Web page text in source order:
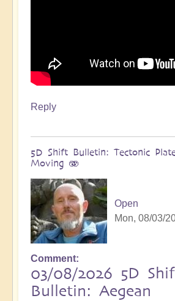
Reply
5D Shift Bulletin: Tectonic
Moving 🫨
Open
Mon, 08/03/
Comment
03/08/2026 5D
Bulletin: Aegean